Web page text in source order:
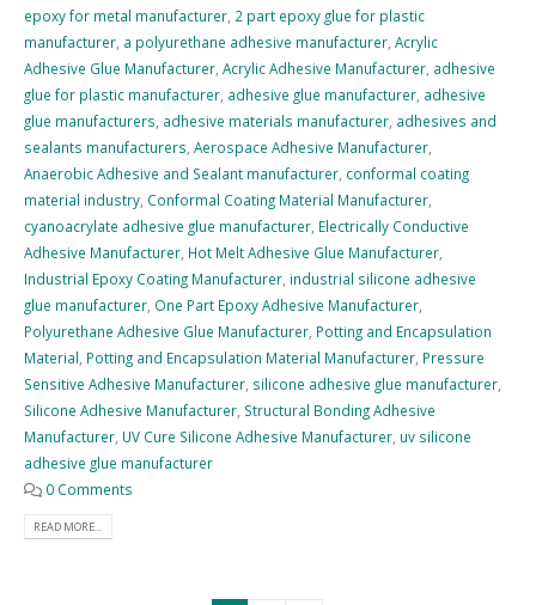
epoxy for metal manufacturer 2 part epoxy glue for plastic
manufacturer a polyurethane adhesive manufacturer Acrylic
Adhesive Glue Manufacturer Acrylic Adhesive Manufacturer adhesive
glue for plastic manufacturer adhesive glue manufacturer adhesive
glue manufacturers adhesive materials manufacturer adhesives and
sealants manufacturers Aerospace Adhesive Manufacturer
Anaerobic Adhesive and Sealant manufacturer conformal coating
material industry Conformal Coating Material Manufacturer
cyanoacrylate adhesive glue manufacturer Electrically Conductive
Adhesive Manufacturer Hot Melt Adhesive Glue Manufacturer
Industrial Epoxy Coating Manufacturer industrial silicone adhesive
glue manufacturer One Part Epoxy Adhesive Manufacturer
Polyurethane Adhesive Glue Manufacturer Potting and Encapsulation
Material Potting and Encapsulation Material Manufacturer Pressure
Sensitive Adhesive Manufacturer silicone adhesive glue manufacturer
Silicone Adhesive Manufacturer Structural Bonding Adhesive
Manufacturer UV Cure Silicone Adhesive Manufacturer uv silicone
adhesive glue manufacturer
0 Comments
READ MORE...